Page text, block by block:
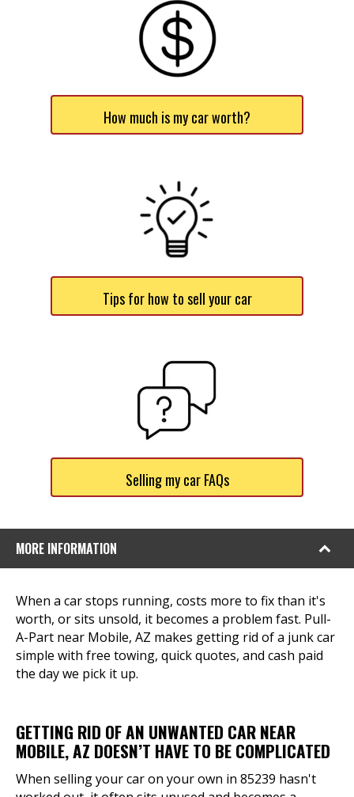
How much is my car worth?
Tips for how to sell your car
Selling my car FAQs
MORE INFORMATION
When a car stops running, costs more to fix than it's
worth, or sits unsold, it becomes a problem fast. Pull-
A-Part near Mobile, AZ makes getting rid of a junk car
simple with free towing, quick quotes, and cash paid
the day we pick it up.
GETTING RID OF AN UNWANTED CAR NEAR
MOBILE, AZ DOESN’T HAVE TO BE COMPLICATED
When selling your car on your own in 85239 hasn't